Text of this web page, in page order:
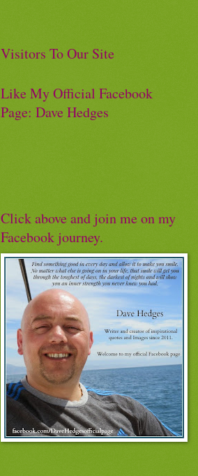
Visitors To Our Site
Like My Official Facebook
Page: Dave Hedges
Click above and join me on my
Facebook journey.